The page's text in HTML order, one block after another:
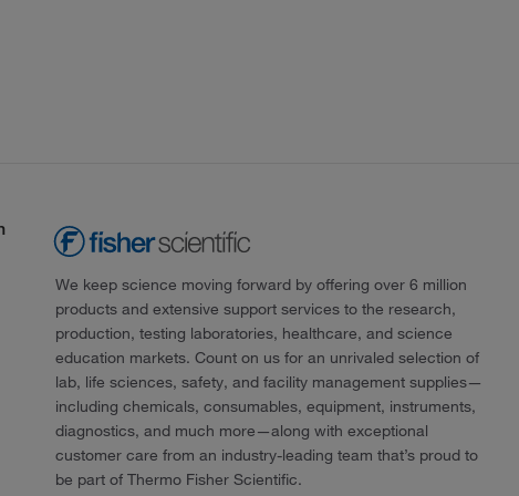
We keep science moving forward by offering over 6 million
products and extensive support services to the research,
production, testing laboratories, healthcare, and science
education markets. Count on us for an unrivaled selection of
lab, life sciences, safety, and facility management supplies—
including chemicals, consumables, equipment, instruments,
diagnostics, and much more—along with exceptional
customer care from an industry-leading team that’s proud to
be part of Thermo Fisher Scientific.